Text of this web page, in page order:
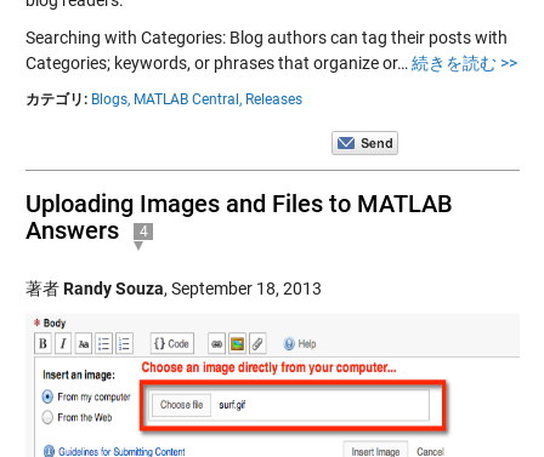
Searching with Categories: Blog authors can tag their posts with
Categories; keywords, or phrases that organize or… 続きを読む >>
カテゴリ: Blogs, MATLAB Central, Releases
Uploading Images and Files to MATLAB
Answers
4
著者Randy Souza, September 18, 2013